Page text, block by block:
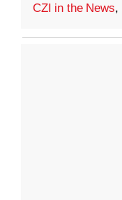
CZI in the News,